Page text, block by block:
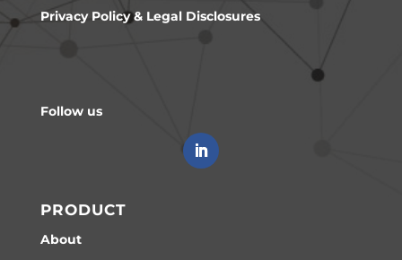
Privacy Policy & Legal Disclosures
Follow us
PRODUCT
About